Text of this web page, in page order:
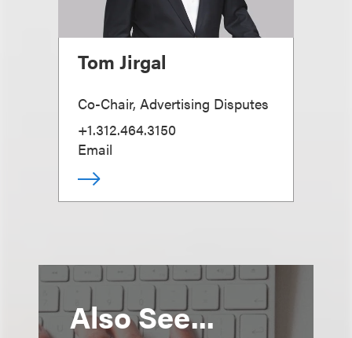
Tom Jirgal
Co-Chair, Advertising Disputes
+1.312.464.3150
Email
Also See...